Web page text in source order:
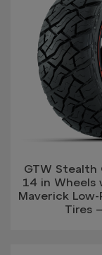
GTW Stealth
14 in Wheels
Maverick
Tires